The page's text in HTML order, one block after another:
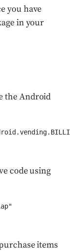
you have
in your
the Android
code using
items